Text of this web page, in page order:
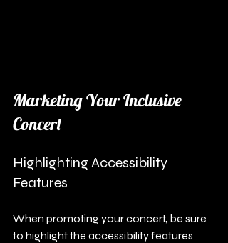
Marketing Your Inclusive
Concert
Highlighting Accessibility
Features
When promoting your concert, be sure
to highlight the accessibility features